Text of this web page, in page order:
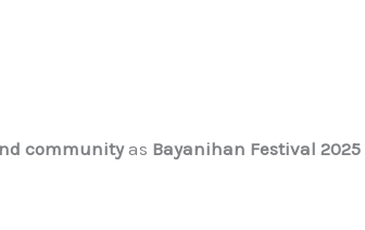
communityas Bayanihan Festival 2025